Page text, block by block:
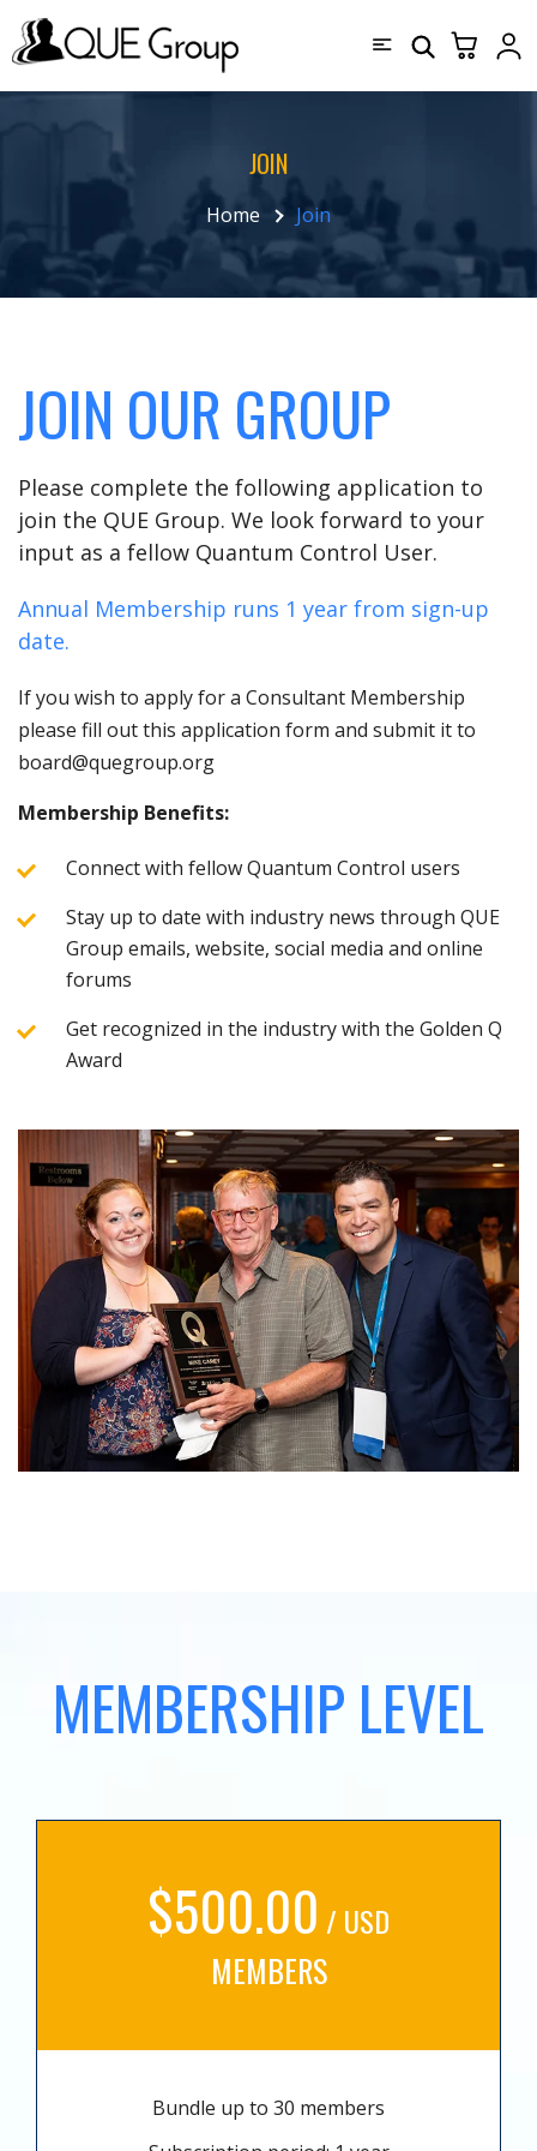
JOIN
Home Join
JOIN OUR GROUP
Please complete the following application to
join the QUE Group. We look forward to your
input as a fellow Quantum Control User.
Annual Membership runs 1 year from sign-up
date.
If you wish to apply for a Consultant Membership
please fill out this application form and submit it to
board@quegroup.org
Membership Benefits:
Connect with fellow Quantum Control users
Stay up to date with industry news through QUE
Group emails, website, social media and online
forums
Get recognized in the industry with the Golden Q
Award
MEMBERSHIP LEVEL
$500.00 / USD
MEMBERS
Bundle up to 30 members